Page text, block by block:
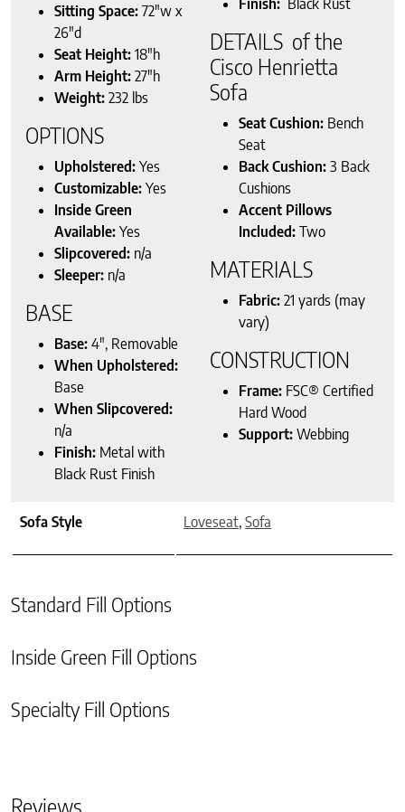
Sitting Space: 72″w x
26″d
Seat Height: 18″h
Arm Height: 27″h
Weight: 232 lbs
OPTIONS
Upholstered: Yes
Customizable: Yes
Inside Green
Available: Yes
Slipcovered: n/a
Sleeper: n/a
BASE
Base: 4″, Removable
When Upholstered:
Base
When Slipcovered:
n/a
Finish: Metal with
Black Rust Finish
DETAILS of the
Cisco Henrietta
Sofa
Seat Cushion: Bench
Seat
Back Cushion: 3 Back
Cushions
Accent Pillows
Included: Two
MATERIALS
Fabric: 21 yards (may
vary)
CONSTRUCTION
Frame: FSC® Certified
Hard Wood
Support: Webbing
Sofa Style Loveseat, Sofa
Standard Fill Options
Inside Green Fill Options
Specialty Fill Options
Reviews